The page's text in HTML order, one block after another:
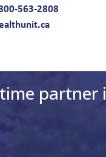
563-2808
partner